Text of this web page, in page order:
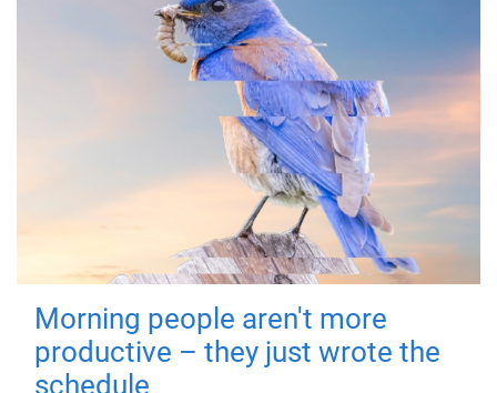
Morning people aren't more
productive – they just wrote the
schedule